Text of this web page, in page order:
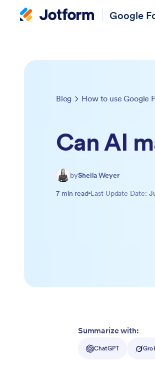
Google
Blog How to use Google
Can AI
bySheila Weyer
7 min read Last Update Date:
Summarize with:
ChatGPT